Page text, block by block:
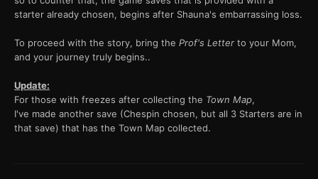
starter already chosen, begins after Shauna's embarrassing loss.
To proceed with the story, bring the Prof's Letter to your Mom,
and your journey truly begins..
Update:
For those with freezes after collecting the Town Map,
I've made another save (Chespin chosen, but all 3 Starters are in
that save) that has the Town Map collected.